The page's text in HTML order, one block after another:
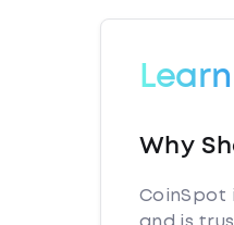
Why
CoinSpot